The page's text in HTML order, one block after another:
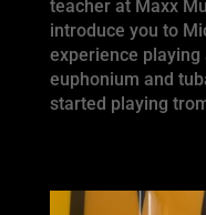
teacher at Maxx
introduce you to
experience
euphonium and
started playing